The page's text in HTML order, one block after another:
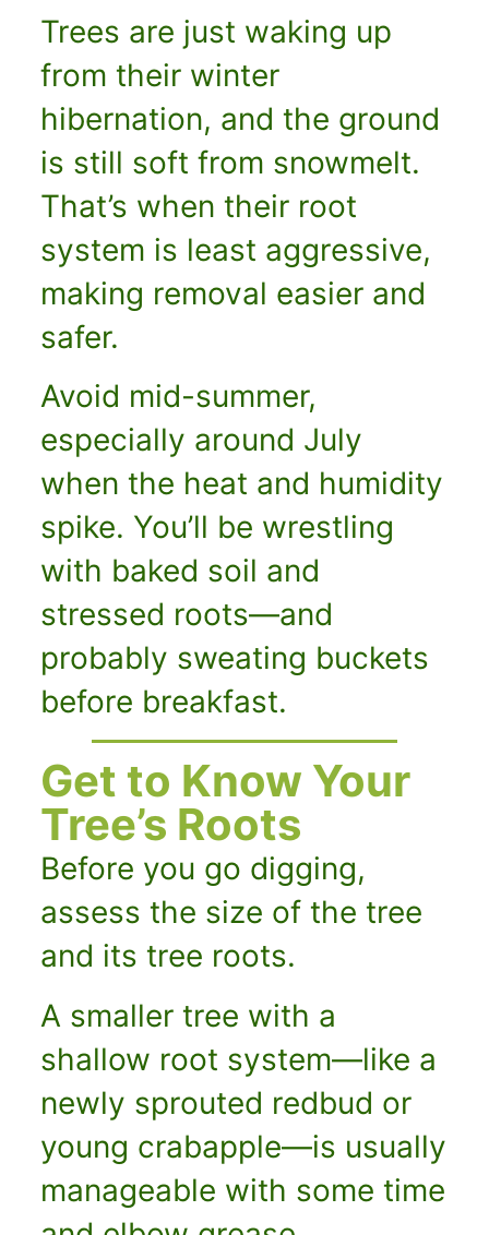
Trees are just waking up
from their winter
hibernation, and the ground
is still soft from snowmelt.
That’s when their root
system is least aggressive,
making removal easier and
safer.
Avoid mid-summer,
especially around July
when the heat and humidity
spike. You’ll be wrestling
with baked soil and
stressed roots—and
probably sweating buckets
before breakfast.
Get to Know Your
Tree’s Roots
Before you go digging,
assess the size of the tree
and its tree roots.
A smaller tree with a
shallow root system—like a
newly sprouted redbud or
young crabapple—is usually
manageable with some time